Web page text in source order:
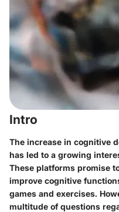
Intro
The increase in cognitive
has led to a growing
These platforms promise
improve cognitive
games and exercises.
multitude of questions